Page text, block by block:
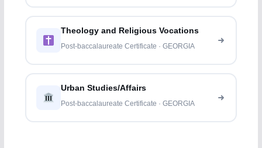
Theology and Religious Vocations
Post-baccalaureate Certificate · GEORGIA
Urban Studies/Affairs
Post-baccalaureate Certificate · GEORGIA